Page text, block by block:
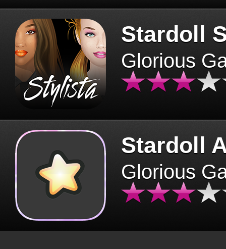
Stardoll
Glorious
Stardoll
Glorious